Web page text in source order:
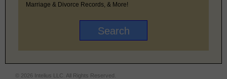
Marriage & Divorce Records, & More!
© 2026 Intelius LLC. All Rights Reserved.